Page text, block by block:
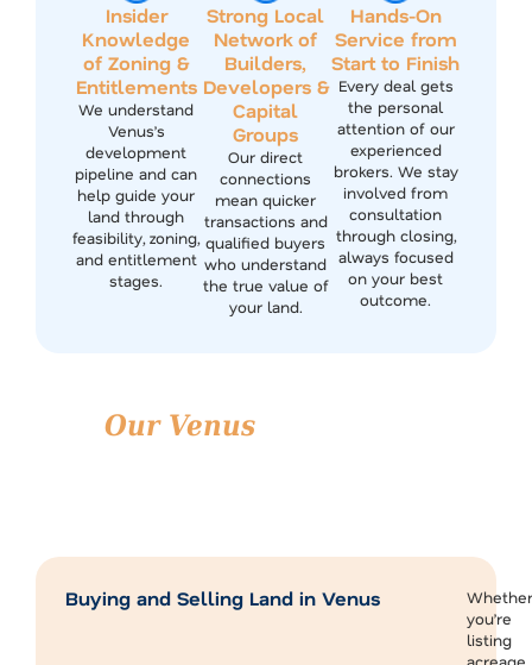
Insider
Knowledge
of Zoning &
Entitlements
We understand
Venus’s
development
pipeline and can
help guide your
land through
feasibility, zoning,
and entitlement
stages.
Strong Local
Network of
Builders,
Developers &
Capital
Groups
Our direct
connections
mean quicker
transactions and
qualified buyers
who understand
the true value of
your land.
Hands-On
Service from
Start to Finish
Every deal gets
the personal
attention of our
experienced
brokers. We stay
involved from
consultation
through closing,
always focused
on your best
outcome.
Our VenusReal Estate
Buying and Selling Land in Venus
Whether
you’re
listing